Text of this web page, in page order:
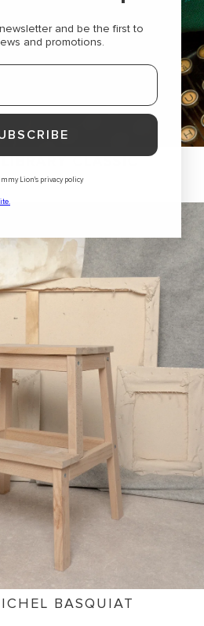
CLASSIC
BASQUIAT
and be the first to
and promotions.
Lion's privacy policy
.